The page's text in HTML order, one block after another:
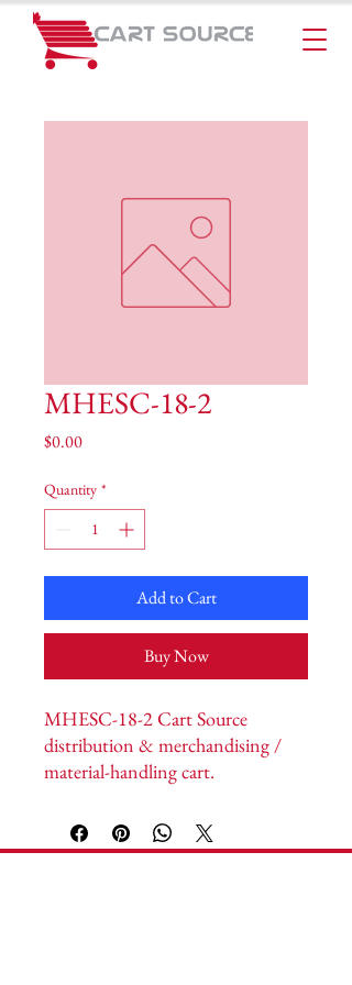
MHESC-18-2
$0.00Price
Quantity *
Add to Cart
Buy Now
MHESC-18-2 Cart Source
distribution & merchandising /
material-handling cart.
Height 42” · Nesting N/A. North
American manufactured.